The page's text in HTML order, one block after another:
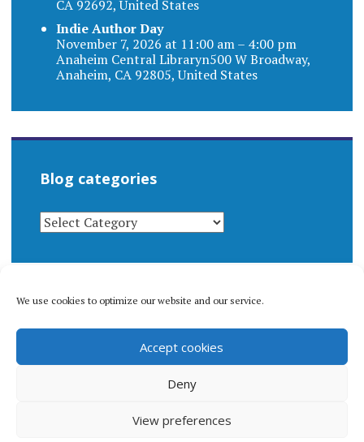
We use cookies to optimize our website and our service.
Accept cookies
Deny
View preferences
CA 92692, United States
Indie Author Day
November 7, 2026 at 11:00 am – 4:00 pm
Anaheim Central Libraryn500 W Broadway,
Anaheim, CA 92805, United States
Blog categories
BLOG
CATEGORIES
© 1996-2026 Matthew Arnold Stern. All rights
reserved.Privacy policy.